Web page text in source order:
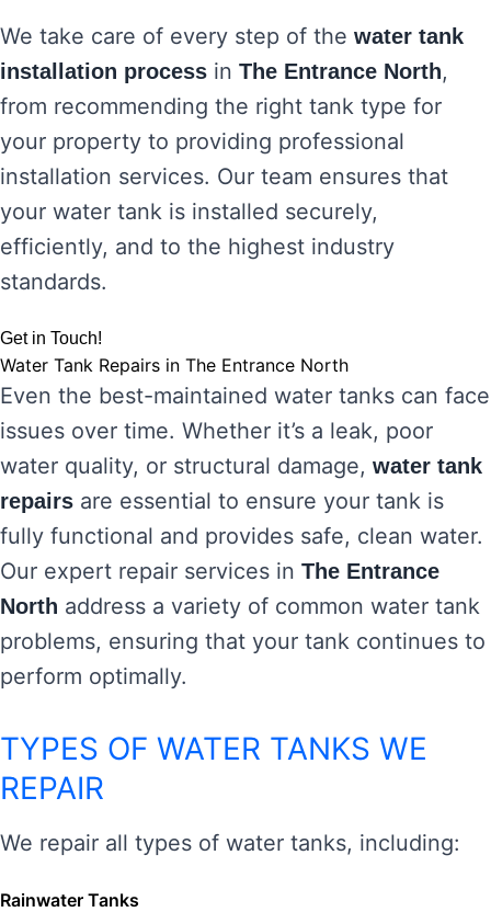
We take care of every step of the water tank
installation process in The Entrance North,
from recommending the right tank type for
your property to providing professional
installation services. Our team ensures that
your water tank is installed securely,
efficiently, and to the highest industry
standards.
Get in Touch!
Water Tank Repairs in The Entrance North
Even the best-maintained water tanks can face
issues over time. Whether it’s a leak, poor
water quality, or structural damage, water tank
repairs are essential to ensure your tank is
fully functional and provides safe, clean water.
Our expert repair services in The Entrance
North address a variety of common water tank
problems, ensuring that your tank continues to
perform optimally.
TYPES OF WATER TANKS WE
REPAIR
We repair all types of water tanks, including:
Rainwater Tanks